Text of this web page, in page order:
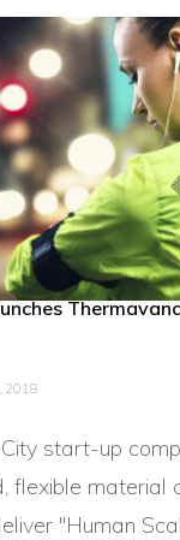
2018
start-up
flexible material
"Human